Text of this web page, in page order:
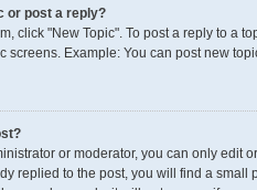
or post a reply?
click "New Topic". To post a reply to a
screens. Example: You can post new
or moderator, you can only edit
replied to the post, you will find a